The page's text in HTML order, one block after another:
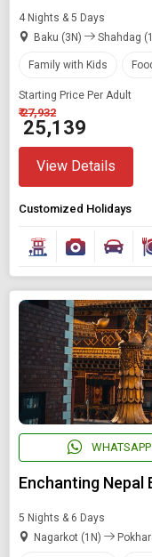
4 Nights & 5 Days
Baku (3N)
Shahdag
Family with Kids
Starting Price Per Adult
₹ 27,932
₹ 25,139
View Details
Customized Holidays
WHATSAPP
Enchanting Nepal
5 Nights & 6 Days
Nagarkot (1N)